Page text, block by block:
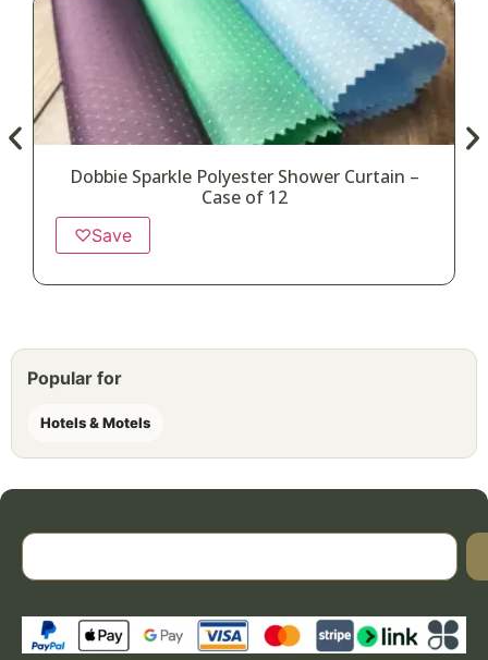
Dobbie Sparkle Polyester Shower Curtain –
Case of 12
♡Save
Popular for
Hotels & Motels